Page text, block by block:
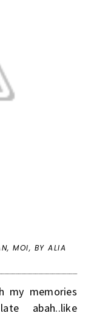
,MOI, BY ALIA
my memories
abah..like